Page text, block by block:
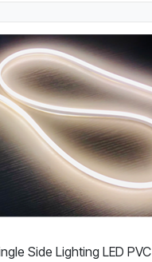
Side Lighting LED PVC